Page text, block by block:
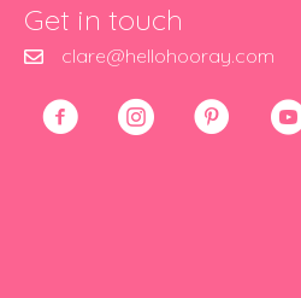
Get in touch
clare@hellohooray.com